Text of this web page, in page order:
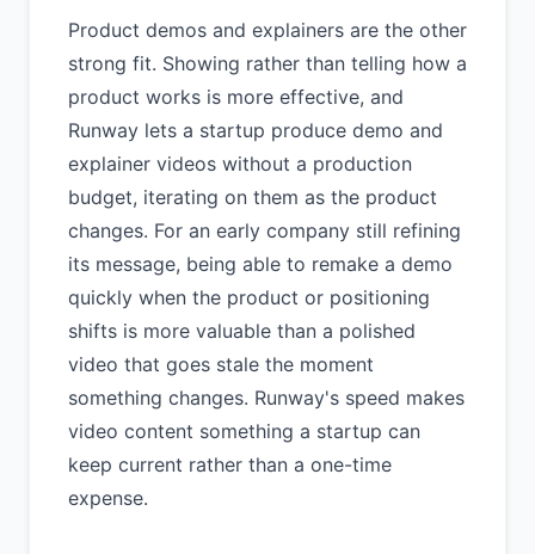
Product demos and explainers are the other
strong fit. Showing rather than telling how a
product works is more effective, and
Runway lets a startup produce demo and
explainer videos without a production
budget, iterating on them as the product
changes. For an early company still refining
its message, being able to remake a demo
quickly when the product or positioning
shifts is more valuable than a polished
video that goes stale the moment
something changes. Runway's speed makes
video content something a startup can
keep current rather than a one-time
expense.